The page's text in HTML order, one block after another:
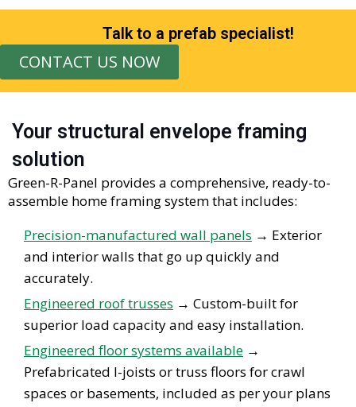
Talk to a prefab specialist!
CONTACT US NOW
Your structural envelope framing
solution
Green-R-Panel provides a comprehensive, ready-to-
assemble home framing system that includes:
Precision-manufactured wall panels → Exterior
and interior walls that go up quickly and
accurately.
Engineered roof trusses → Custom-built for
superior load capacityand easy installation.
Engineered floor systems available →
Prefabricated I-joists or truss floors for crawl
spaces or basements, included as per your plans